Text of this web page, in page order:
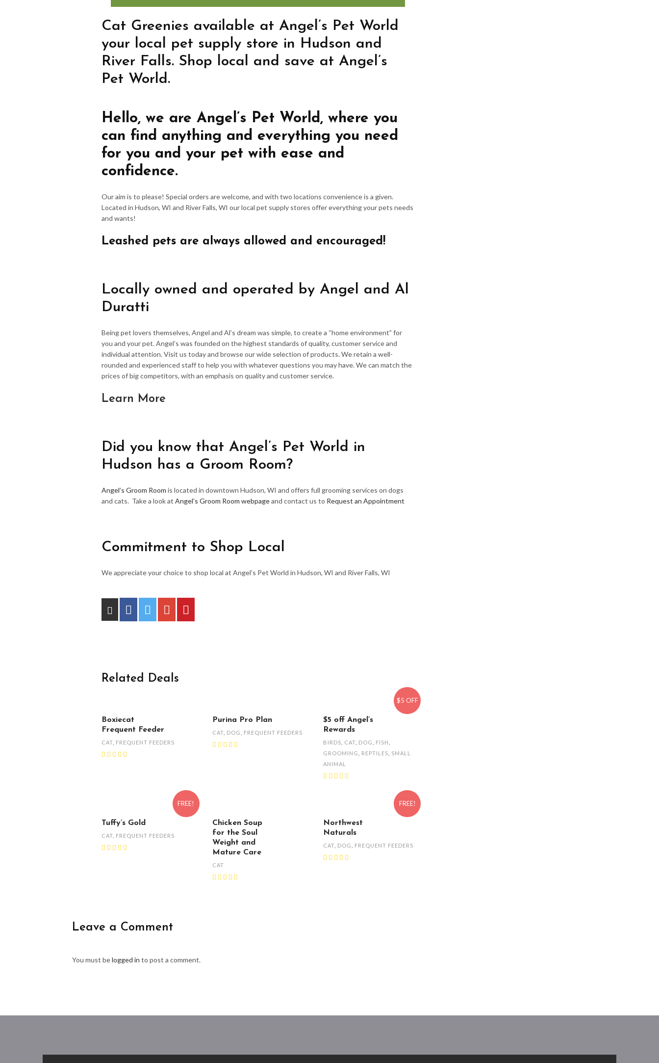
Cat Greenies available at Angel’s Pet World
your local pet supply store in Hudson and
River Falls. Shop local and save at Angel’s
Pet World.
Hello, we are Angel’s Pet World, where you
can find anything and everything you need
for you and your pet with ease and
confidence.
Our aim is to please! Special orders are welcome, and with two locations convenience is a given.
Located in Hudson, WI and River Falls, WI our local pet supply stores offer everything your pets needs
and wants!
Leashed pets are always allowed and encouraged!
Locally owned and operated by Angel and Al
Duratti
Being pet lovers themselves, Angel and Al’s dream was simple, to create a “home environment” for
you and your pet. Angel’s was founded on the highest standards of quality, customer service and
individual attention. Visit us today and browse our wide selection of products. We retain a well-
rounded and experienced staff to help you with whatever questions you may have. We can match the
prices of big competitors, with an emphasis on quality and customer service.
Learn More
Did you know that Angel’s Pet World in
Hudson has a Groom Room?
Angel’s Groom Room is located in downtown Hudson, WI and offers full grooming services on dogs
and cats. Take a look at Angel’s Groom Room webpageand contact us to Request an Appointment
Commitment to Shop Local
We appreciate your choice to shop local at Angel’s Pet World in Hudson, WI and River Falls, WI
Related Deals
Boxiecat
Frequent Feeder
CAT FREQUENT FEEDERS
Purina Pro Plan
CAT, DOG FREQUENT FEEDERS
$5 OFF
$5 off Angel’s
Rewards
BIRDS CAT, DOG FISH
GROOMING
REPTILES
SMALL
ANIMAL
FREE!
Tuffy’s Gold
CAT FREQUENT FEEDERS
Chicken Soup
for the Soul
Weight and
Mature Care
CAT
FREE!
Northwest
Naturals
CAT, DOG FREQUENT FEEDERS
Leave a Comment
You must belogged in to post a comment.